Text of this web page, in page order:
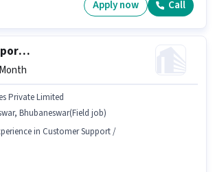
Apply now Call
Customer Support Field Sales Executive
Private Limited
Bhubaneswar(Field job)
in Customer Support /